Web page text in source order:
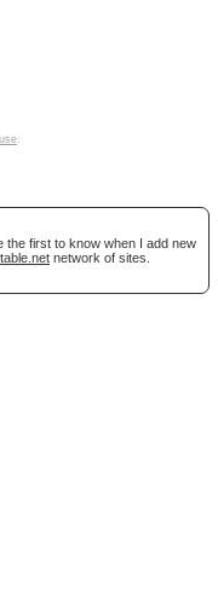
.
first to know when I add new
network of sites.